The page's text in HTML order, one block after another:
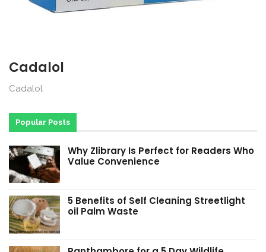
Cadalol
Cadalol
Popular Posts
Why Zlibrary Is Perfect for Readers Who
Value Convenience
5 Benefits of Self Cleaning Streetlight
oil Palm Waste